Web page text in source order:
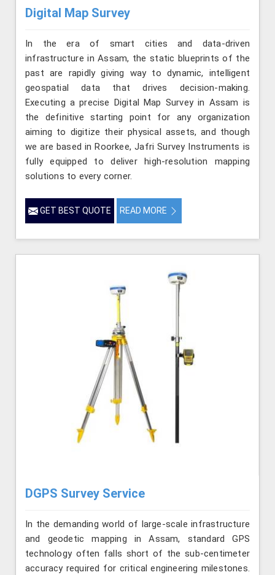
Digital Map Survey
In the era of smart cities and data-driven
infrastructure in Assam, the static blueprints of the
past are rapidly giving way to dynamic, intelligent
geospatial data that drives decision-making.
Executing a precise Digital Map Survey in Assam is
the definitive starting point for any organization
aiming to digitize their physical assets, and though
we are based in Roorkee, Jafri Survey Instruments is
fully equipped to deliver high-resolution mapping
solutions to every corner.
GET BEST QUOTE READ MORE
DGPS Survey Service
In the demanding world of large-scale infrastructure
and geodetic mapping in Assam, standard GPS
technology often falls short of the sub-centimeter
accuracy required for critical engineering milestones.